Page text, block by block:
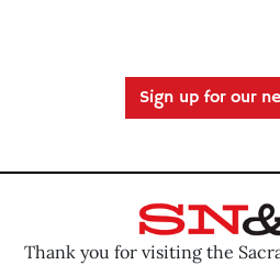
Sign up for our
Thank you for visiting the